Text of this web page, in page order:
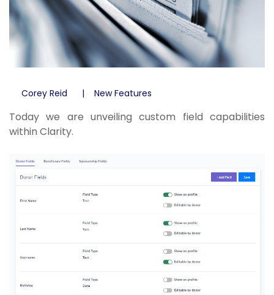
Corey Reid New Features
Today we are unveiling custom field capabilities
within Clarity.